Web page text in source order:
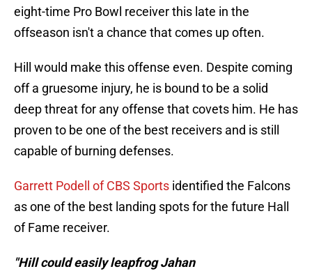
eight-time Pro Bowl receiver this late in the
offseason isn't a chance that comes up often.
Hill would make this offense even. Despite coming
off a gruesome injury, he is bound to be a solid
deep threat for any offense that covets him. He has
proven to be one of the best receivers and is still
capable of burning defenses.
Garrett Podell of CBS Sports identified the Falcons
as one of the best landing spots for the future Hall
of Fame receiver.
"Hill could easily leapfrog Jahan